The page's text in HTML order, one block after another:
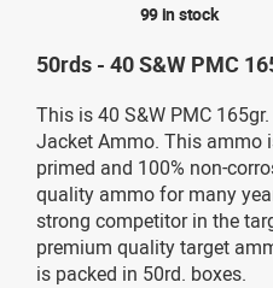
99 in stock
50rds - 40 S&W PMC
This is 40 S&W PMC
Jacket Ammo. This ammo
primed and 100% non-
quality ammo for many
strong competitor in the
premium quality target
is packed in 50rd. boxes.